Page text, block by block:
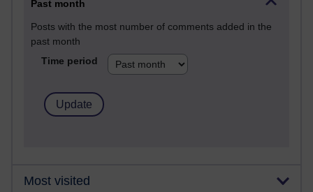
Past month
Posts with the most number of comments added in the
past month
Time period
Most visited